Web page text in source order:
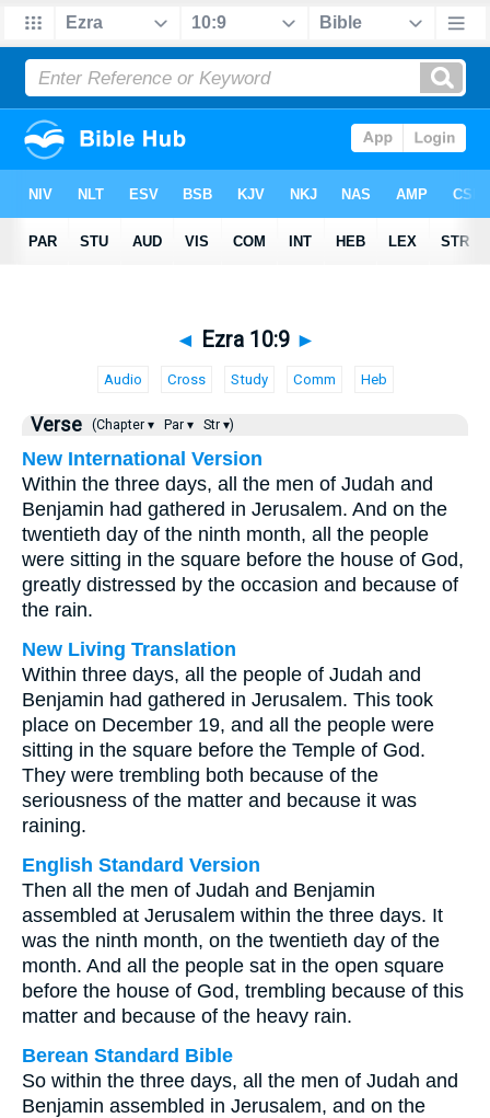
◄ Ezra 10:9 ►
Audio Cross Study Comm Heb
Verse (Chapter ▾ Par ▾ Str ▾)
New International Version
Within the three days, all the men of Judah and
Benjamin had gathered in Jerusalem. And on the
twentieth day of the ninth month, all the people
were sitting in the square before the house of God,
greatly distressed by the occasion and because of
the rain.
New Living Translation
Within three days, all the people of Judah and
Benjamin had gathered in Jerusalem. This took
place on December 19, and all the people were
sitting in the square before the Temple of God.
They were trembling both because of the
seriousness of the matter and because it was
raining.
English Standard Version
Then all the men of Judah and Benjamin
assembled at Jerusalem within the three days. It
was the ninth month, on the twentieth day of the
month. And all the people sat in the open square
before the house of God, trembling because of this
matter and because of the heavy rain.
Berean Standard Bible
So within the three days, all the men of Judah and
Benjamin assembled in Jerusalem, and on the